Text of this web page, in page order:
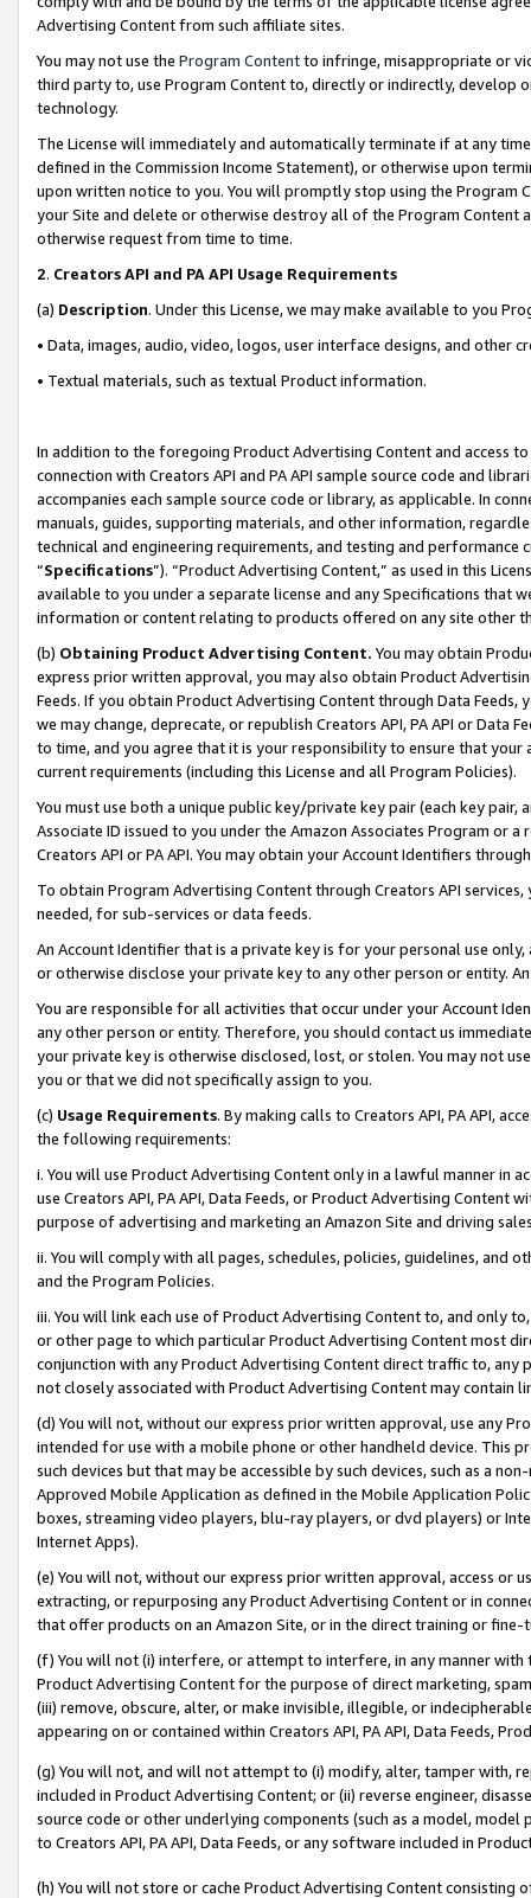
Advertising Content from such affiliate sites.
You may not use the Program Contentto infringe, misappropriate or
third party to, use Program Content to, directly or indirectly, develop
technology.
The License will immediately and automatically terminate if at any
defined in the Commission Income Statement), or otherwise upon
upon written notice to you. You will promptly stop using the Program
your Site and delete or otherwise destroy all of the Program Content
otherwise request from time to time.
2. Creators API and PA API Usage Requirements
(a) Description. Under this License, we may make available to you
• Data, images, audio, video, logos, user interface designs, and other
• Textual materials, such as textual Product information.
In addition to the foregoing Product Advertising Content and access
connection with Creators API and PA API sample source code and
accompanies each sample source code or library, as applicable. In
manuals, guides, supporting materials, and other information,
technical and engineering requirements, and testing and
“Specifications”). “Product Advertising Content,” as used in this
available to you under a separate license and any Specifications that
information or content relating to products offered on any site other
(b) Obtaining Product Advertising Content. You may obtain
express prior written approval, you may also obtain Product
Feeds. If you obtain Product Advertising Content through Data Feeds,
we may change, deprecate, or republish Creators API, PA API or Data
to time, and you agree that it is your responsibility to ensure that your
current requirements (including this License and all Program Policies).
You must use both a unique public key/private key pair (each key pair,
Associate ID issued to you under the Amazon Associates Program or
Creators API or PA API. You may obtain your Account Identifiers
To obtain Program Advertising Content through Creators API
needed, for sub-services or data feeds.
An Account Identifier that is a private key is for your personal use
or otherwise disclose your private key to any other person or entity.
You are responsible for all activities that occur under your Account
any other person or entity. Therefore, you should contact us
your private key is otherwise disclosed, lost, or stolen. You may not
you or that we did not specifically assign to you.
(c) Usage Requirements. By making calls to Creators API, PA API,
the following requirements:
i. You will use Product Advertising Content only in a lawful manner in
use Creators API, PA API, Data Feeds, or Product Advertising
purpose of advertising and marketing an Amazon Site and driving
ii. You will comply with all pages, schedules, policies, guidelines, and
and the Program Policies.
iii. You will link each use of Product Advertising Content to, and only
or other page to which particular Product Advertising Content most
conjunction with any Product Advertising Content direct traffic to,
not closely associated with Product Advertising Content may contain
(d) You will not, without our express prior written approval, use any
intended for use with a mobile phone or other handheld device. This
such devices but that may be accessible by such devices, such as a
Approved Mobile Application as defined in the Mobile Application
boxes, streaming video players, blu-ray players, or dvd players) or
Internet Apps).
(e) You will not, without our express prior written approval, access or
extracting, or repurposing any Product Advertising Content or in
that offer products on an Amazon Site, or in the direct training or
(f) You will not (i) interfere, or attempt to interfere, in any manner
Product Advertising Content for the purpose of direct marketing,
(iii) remove, obscure, alter, or make invisible, illegible, or
appearing on or contained within Creators API, PA API, Data Feeds,
(g) You will not, and will not attempt to (i) modify, alter, tamper with,
included in Product Advertising Content; or (ii) reverse engineer,
source code or other underlying components (such as a model,
to Creators API, PA API, Data Feeds, or any software included in
(h) You will not store or cache Product Advertising Content